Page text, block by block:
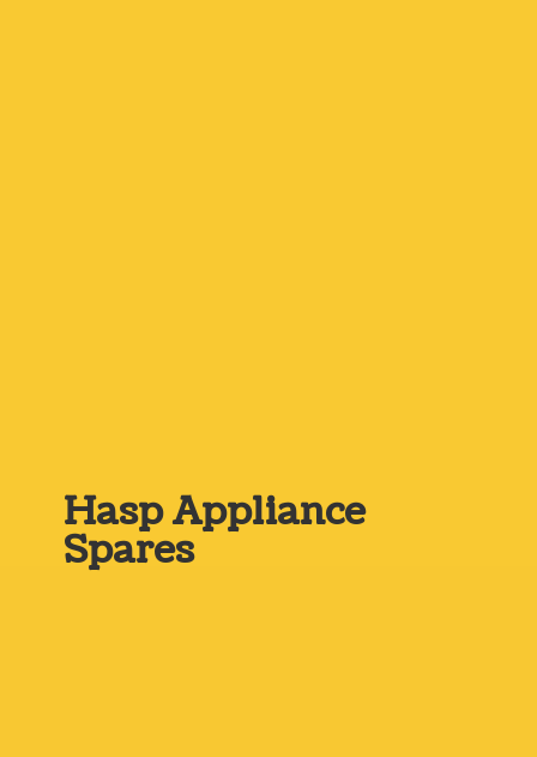
HaspAppliance
Spares